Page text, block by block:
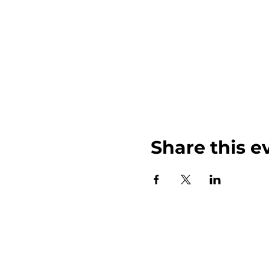
Share this